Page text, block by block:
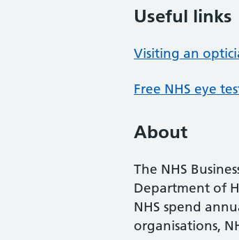
Useful links
Visiting an
Free NHS eye
About
The NHS
Department of
NHS spend
organisations,